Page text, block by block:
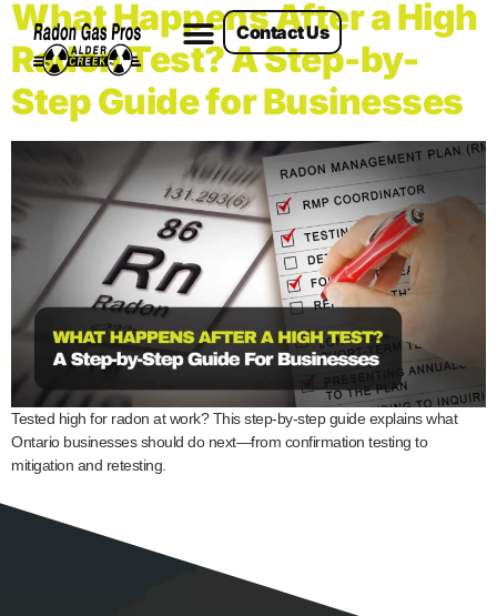
Contact Us
What Happens After a High
Radon Test? A Step-by-
Step Guide for Businesses
Tested high for radon at work? This step-by-step guide explains what
Ontario businesses should do next—from confirmation testing to
mitigation and retesting.